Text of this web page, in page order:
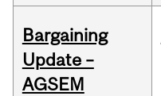
Bargaining
Update –
AGSEM